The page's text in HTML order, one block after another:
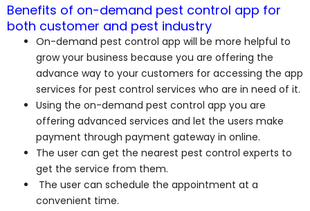
Benefits of on-demand pest control app for
both customer and pest industry
On-demand pest control app will be more helpful to
grow your business because you are offering the
advance way to your customers for accessing the app
services for pest control services who are in need of it.
Using the on-demand pest control app you are
offering advanced services and let the users make
payment through payment gateway in online.
The user can get the nearest pest control experts to
get the service from them.
The user can schedule the appointment at a
convenient time.